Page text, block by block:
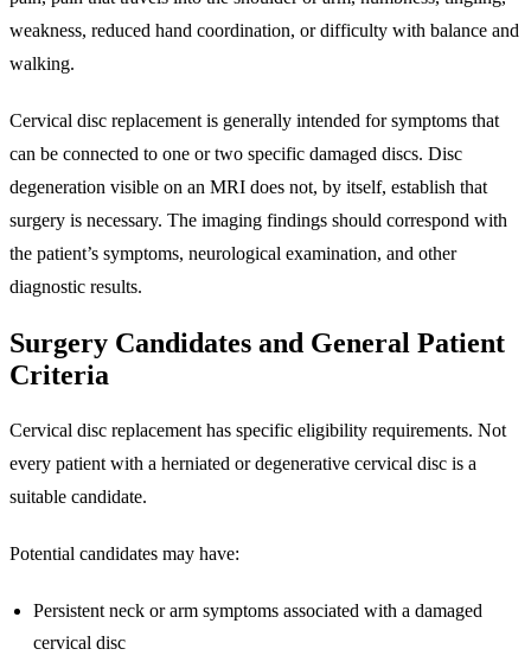
weakness, reduced hand coordination, or difficulty with balance and
walking.
Cervical disc replacement is generally intended for symptoms that
can be connected to one or two specific damaged discs. Disc
degeneration visible on an MRI does not, by itself, establish that
surgery is necessary. The imaging findings should correspond with
the patient’s symptoms, neurological examination, and other
diagnostic results.
Surgery Candidates and General Patient
Criteria
Cervical disc replacement has specific eligibility requirements. Not
every patient with a herniated or degenerative cervical disc is a
suitable candidate.
Potential candidates may have:
Persistent neck or arm symptoms associated with a damaged
cervical disc